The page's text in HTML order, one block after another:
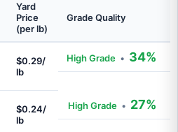
Yard
Price
(per lb)
Grade Quality
$0.29/
lb
High Grade • 34%
$0.24/
lb
High Grade • 27%